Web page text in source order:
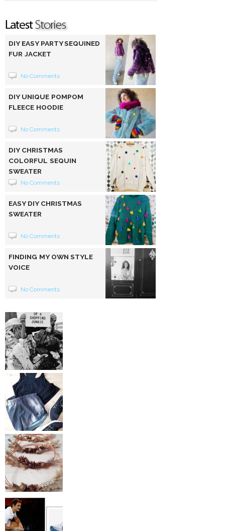
DIY EASY PARTY SEQUINED
FUR JACKET
No Comments
DIY UNIQUE POMPOM
FLEECE HOODIE
No Comments
DIY CHRISTMAS
COLORFUL SEQUIN
SWEATER
No Comments
EASY DIY CHRISTMAS
SWEATER
No Comments
FINDING MY OWN STYLE
VOICE
No Comments